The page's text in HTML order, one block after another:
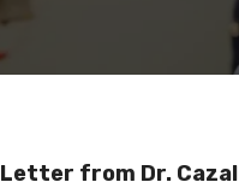
Letter from Dr. Cazal